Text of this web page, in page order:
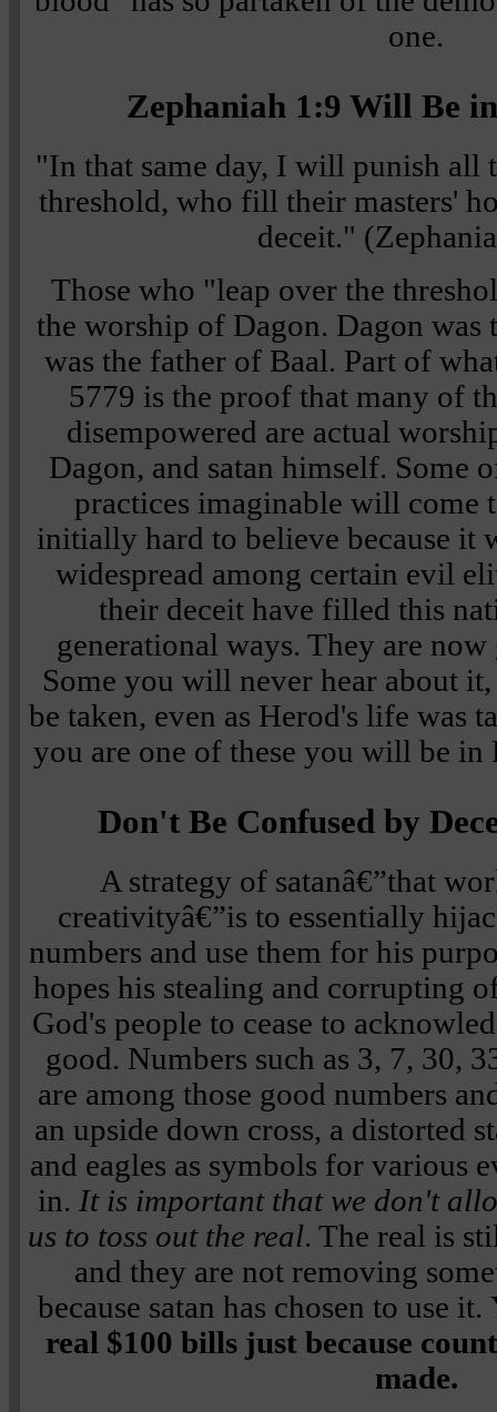
one.
Zephaniah 1:9 Will Be
"In that same day, I will punish all
threshold, who fill their masters'
deceit." (
Those who "leap over the
the worship of Dagon. Dagon
was the father of Baal. Part of
5779 is the proof that many of
disempowered are actual
Dagon, and satan himself. Some
practices imaginable will
initially hard to believe because it
widespread among certain evil
their deceit have filled this
generational ways. They are
Some you will never hear about
be taken, even as Herod's life was
you are one of these you will be in
Don't Be Confused by
A strategy of satanâ€”that
creativityâ€”is to essentially
numbers and use them for his
hopes his stealing and corrupting
God's people to cease to
good. Numbers such as 3, 7, 30,
are among those good numbers
an upside down cross, a distorted
and eagles as symbols for various
in. It is important that we don't
us to toss out the real. The real is
and they are not removing
because satan has chosen to use it.
real $100 bills just because
made.